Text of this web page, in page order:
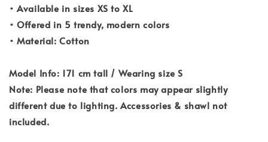
• Available in sizes XS to XL
• Offered in 5 trendy, modern colors
• Material: Cotton
Model Info: 171 cm tall / Wearing size S
Note: Please note that colors may appear slightly
different due to lighting. Accessories & shawl not
included.